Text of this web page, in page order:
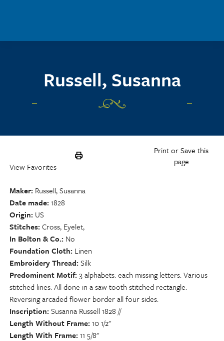
Russell, Susanna
Print or Save this
page
View Favorites
Maker Russell, Susanna
Date made 1828
Origin US
Stitches Cross, Eyelet,
In Bolton & Co. No
Foundation Cloth Linen
Embroidery Thread Silk
Predominent Motif 3 alphabets: each missing letters. Various
stitched lines. All done in a saw tooth stitched rectangle.
Reversing arcaded flower border all four sides.
Inscription Susanna Russell 1828 //
Length Without Frame 10 1/2"
Length With Frame 11 5/8"